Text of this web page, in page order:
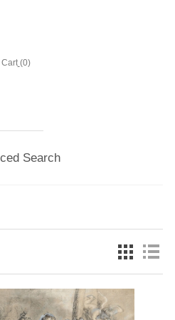
Cart (0)
Search